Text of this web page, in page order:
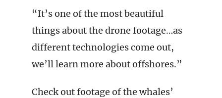
“It’s one of the most beautiful
things about the drone footage…as
different technologies come out,
we’ll learn more about offshores.”
Check out footage of the whales’